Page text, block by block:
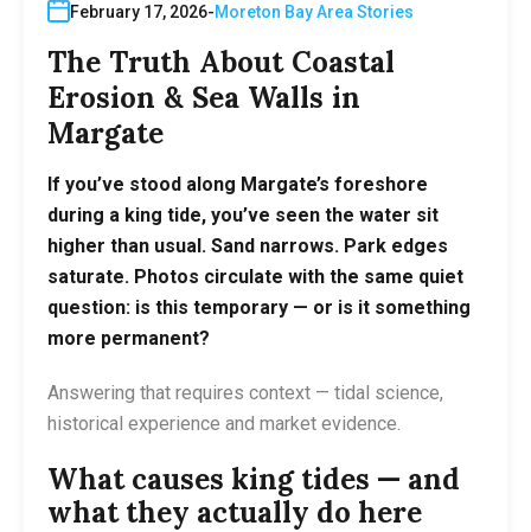
February 17, 2026 Moreton Bay Area Stories
The Truth About Coastal
Erosion & Sea Walls in
Margate
If you’ve stood along Margate’s foreshore
during a king tide, you’ve seen the water sit
higher than usual. Sand narrows. Park edges
saturate. Photos circulate with the same quiet
question: is this temporary — or is it something
more permanent?
Answering that requires context — tidal science,
historical experience and market evidence.
What causes king tides — and
what they actually do here